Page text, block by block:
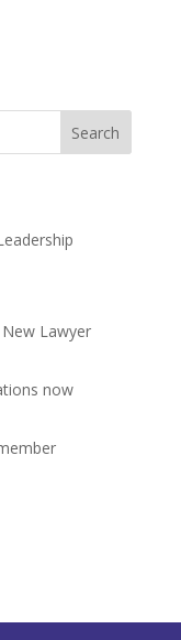
Search
Lawyer
now